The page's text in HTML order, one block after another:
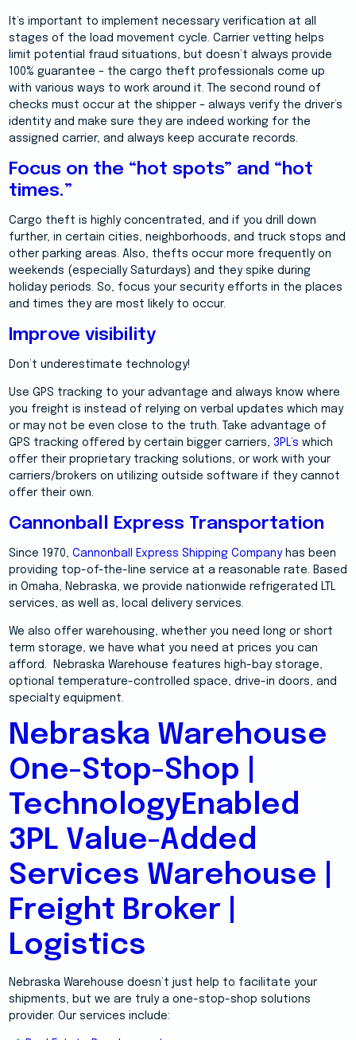
It’s important to implement necessary verification at all
stages of the load movement cycle. Carrier vetting helps
limit potential fraud situations, but doesn’t always provide
100% guarantee – the cargo theft professionals come up
with various ways to work around it. The second round of
checks must occur at the shipper – always verify the driver’s
identity and make sure they are indeed working for the
assigned carrier, and always keep accurate records.
Focus on the “hot spots” and “hot
times.”
Cargo theft is highly concentrated, and if you drill down
further, in certain cities, neighborhoods, and truck stops and
other parking areas. Also, thefts occur more frequently on
weekends (especially Saturdays) and they spike during
holiday periods. So, focus your security efforts in the places
and times they are most likely to occur.
Improve visibility
Don’t underestimate technology!
Use GPS tracking to your advantage and always know where
you freight is instead of relying on verbal updates which may
or may not be even close to the truth. Take advantage of
GPS tracking offered by certain bigger carriers, 3PL’s which
offer their proprietary tracking solutions, or work with your
carriers/brokers on utilizing outside software if they cannot
offer their own.
Cannonball Express Transportation
Since 1970, Cannonball Express Shipping Companyhas been
providing top-of-the-line service at a reasonable rate. Based
in Omaha, Nebraska, we provide nationwide refrigerated LTL
services, as well as, local delivery services.
We also offer warehousing, whether you need long or short
term storage, we have what you need at prices you can
afford. Nebraska Warehouse features high-bay storage,
optional temperature-controlled space, drive-in doors, and
specialty equipment.
Nebraska Warehouse
One-Stop-Shop |
TechnologyEnabled
3PL Value-Added
Services Warehouse |
Freight Broker |
Logistics
Nebraska Warehouse doesn’t just help to facilitate your
shipments, but we are truly a one-stop-shop solutions
provider. Our services include: